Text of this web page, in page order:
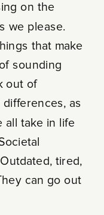
on the
we please.
that make
sounding
out of
as
all take in life
tired,
can go out